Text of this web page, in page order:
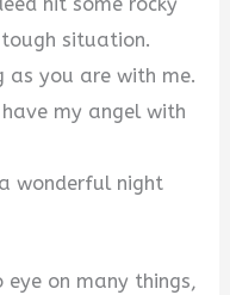
situation.
as you are with me.
my angel with
wonderful night
eye on many things,